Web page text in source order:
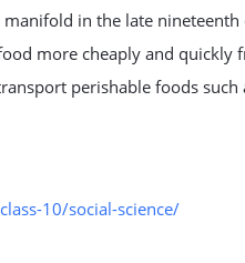
in the late nineteenth
more cheaply and quickly
perishable foods such
10/social-science/